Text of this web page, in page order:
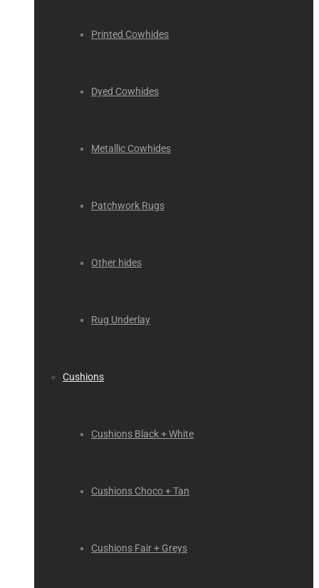
Printed Cowhides
Dyed Cowhides
Metallic Cowhides
Patchwork Rugs
Other hides
Rug Underlay
Cushions
Cushions Black + White
Cushions Choco + Tan
Cushions Fair + Greys